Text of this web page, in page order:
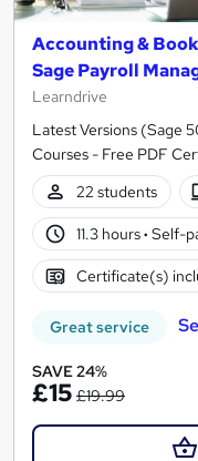
Accounting &
Sage Payroll
Learndrive
Latest Versions (Sage
Courses - Free PDF
22 students
11.3 hours· Self-
Certificate(s)
Great service
SAVE 24%
£15 £19.99